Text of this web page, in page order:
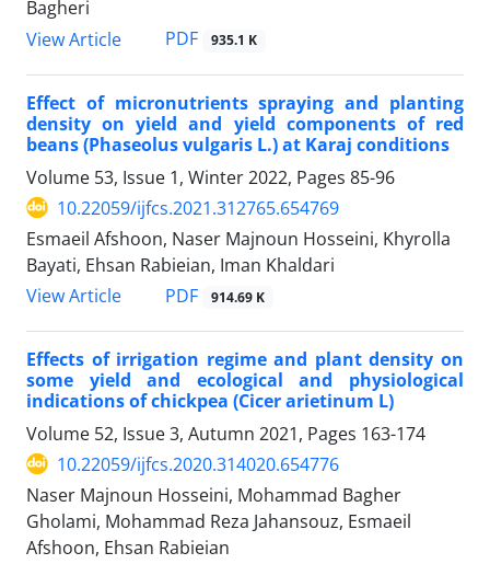
Bagheri
View Article
PDF 935.1 K
Effect of micronutrients spraying and planting
density on yield and yield components of red
beans (Phaseolus vulgaris L.) at Karaj conditions
Volume 53, Issue 1, Winter 2022, Pages 85-96
10.22059/ijfcs.2021.312765.654769
Esmaeil Afshoon, Naser Majnoun Hosseini, Khyrolla
Bayati, Ehsan Rabieian, Iman Khaldari
View Article
PDF 914.69 K
Effects of irrigation regime and plant density on
some yield and ecological and physiological
indications of chickpea (Cicer arietinum L)
Volume 52, Issue 3, Autumn 2021, Pages 163-174
10.22059/ijfcs.2020.314020.654776
Naser Majnoun Hosseini, Mohammad Bagher
Gholami, Mohammad Reza Jahansouz, Esmaeil
Afshoon, Ehsan Rabieian